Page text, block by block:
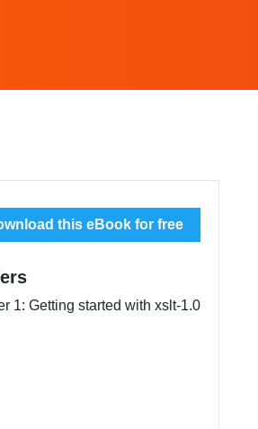
this eBook for free
1: Getting started with xslt-1.0